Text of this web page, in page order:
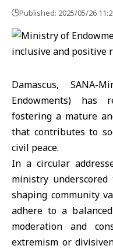
Published: 2025/05/26
Damascus, SANA-
Endowments) has
fostering a mature
that contributes to
civil peace.
In a circular
ministry
shaping community
adhere to a
moderation and
extremism or